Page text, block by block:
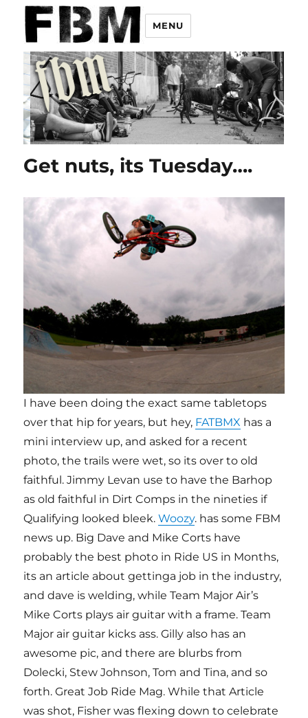
MENU
Get nuts, its Tuesday….
I have been doing the exact same tabletops
over that hip for years, but hey, FATBMX has a
mini interview up, and asked for a recent
photo, the trails were wet, so its over to old
faithful. Jimmy Levan use to have the Barhop
as old faithful in Dirt Comps in the nineties if
Qualifying looked bleek.Woozy. has some FBM
news up. Big Dave and Mike Corts have
probably the best photo in Ride US in Months,
its an article about gettinga job in the industry,
and dave is welding, while Team Major Air’s
Mike Corts plays air guitar with a frame. Team
Major air guitar kicks ass. Gilly also has an
awesome pic, and there are blurbs from
Dolecki, Stew Johnson, Tom and Tina, and so
forth. Great Job Ride Mag. While that Article
was shot, Fisher was flexing down to celebrate